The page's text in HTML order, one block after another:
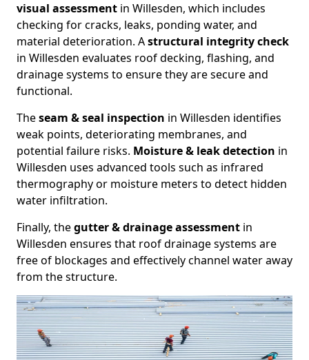
visual assessment in Willesden, which includes
checking for cracks, leaks, ponding water, and
material deterioration. Astructural integrity check
in Willesden evaluates roof decking, flashing, and
drainage systems to ensure they are secure and
functional.
Theseam & seal inspection in Willesden identifies
weak points, deteriorating membranes, and
potential failure risks. Moisture & leak detection in
Willesden uses advanced tools such as infrared
thermography or moisture meters to detect hidden
water infiltration.
Finally, thegutter & drainage assessment in
Willesden ensures that roof drainage systems are
free of blockages and effectively channel water away
from the structure.